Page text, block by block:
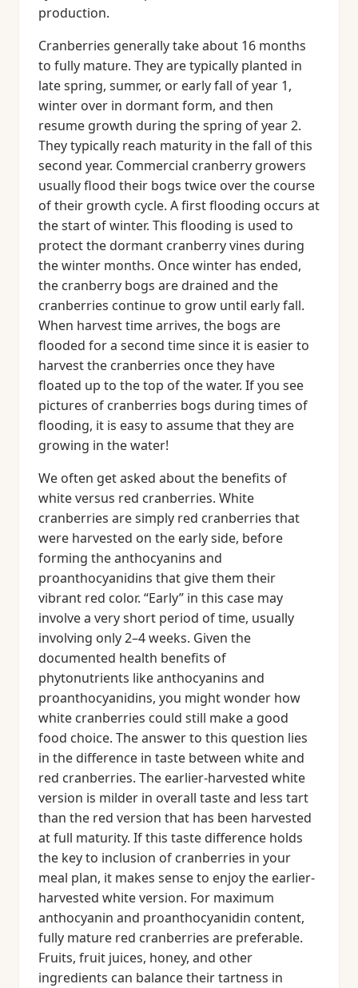
production.
Cranberries generally take about 16 months
to fully mature. They are typically planted in
late spring, summer, or early fall of year 1,
winter over in dormant form, and then
resume growth during the spring of year 2.
They typically reach maturity in the fall of this
second year. Commercial cranberry growers
usually flood their bogs twice over the course
of their growth cycle. A first flooding occurs at
the start of winter. This flooding is used to
protect the dormant cranberry vines during
the winter months. Once winter has ended,
the cranberry bogs are drained and the
cranberries continue to grow until early fall.
When harvest time arrives, the bogs are
flooded for a second time since it is easier to
harvest the cranberries once they have
floated up to the top of the water. If you see
pictures of cranberries bogs during times of
flooding, it is easy to assume that they are
growing in the water!
We often get asked about the benefits of
white versus red cranberries. White
cranberries are simply red cranberries that
were harvested on the early side, before
forming the anthocyanins and
proanthocyanidins that give them their
vibrant red color. “Early” in this case may
involve a very short period of time, usually
involving only 2–4 weeks. Given the
documented health benefits of
phytonutrients like anthocyanins and
proanthocyanidins, you might wonder how
white cranberries could still make a good
food choice. The answer to this question lies
in the difference in taste between white and
red cranberries. The earlier-harvested white
version is milder in overall taste and less tart
than the red version that has been harvested
at full maturity. If this taste difference holds
the key to inclusion of cranberries in your
meal plan, it makes sense to enjoy the earlier-
harvested white version. For maximum
anthocyanin and proanthocyanidin content,
fully mature red cranberries are preferable.
Fruits, fruit juices, honey, and other
ingredients can balance their tartness in